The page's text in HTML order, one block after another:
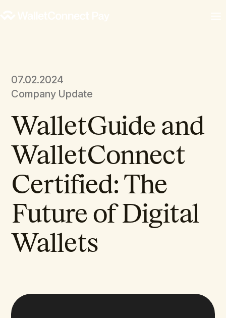
07.02.2024
Company Update
WalletGuide and
WalletConnect
Certified: The
Future of Digital
Wallets